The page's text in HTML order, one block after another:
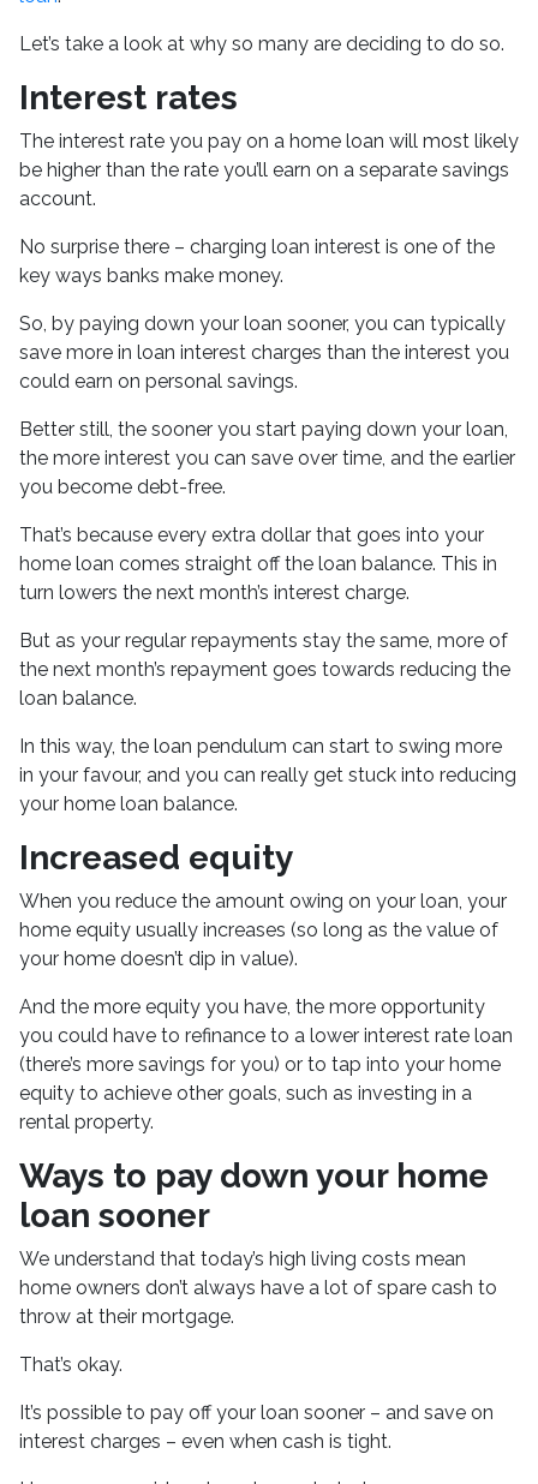
Let’s take a look at why so many are deciding to do so.
Interest rates
The interest rate you pay on a home loan will most likely
be higher than the rate you’ll earn on a separate savings
account.
No surprise there – charging loan interest is one of the
key ways banks make money.
So, by paying down your loan sooner, you can typically
save more in loan interest charges than the interest you
could earn on personal savings.
Better still, the sooner you start paying down your loan,
the more interest you can save over time, and the earlier
you become debt-free.
That’s because every extra dollar that goes into your
home loan comes straight off the loan balance. This in
turn lowers the next month’s interest charge.
But as your regular repayments stay the same, more of
the next month’s repayment goes towards reducing the
loan balance.
In this way, the loan pendulum can start to swing more
in your favour, and you can really get stuck into reducing
your home loan balance.
Increased equity
When you reduce the amount owing on your loan, your
home equity usually increases (so long as the value of
your home doesn’t dip in value).
And the more equity you have, the more opportunity
you could have to refinance to a lower interest rate loan
(there’s more savings for you) or to tap into your home
equity to achieve other goals, such as investing in a
rental property.
Ways to pay down your home
loan sooner
We understand that today’s high living costs mean
home owners don’t always have a lot of spare cash to
throw at their mortgage.
That’s okay.
It’s possible to pay off your loan sooner – and save on
interest charges – even when cash is tight.